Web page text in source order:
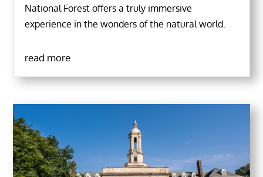
National Forest offers a truly immersive
experience in the wonders of the natural world.
read more